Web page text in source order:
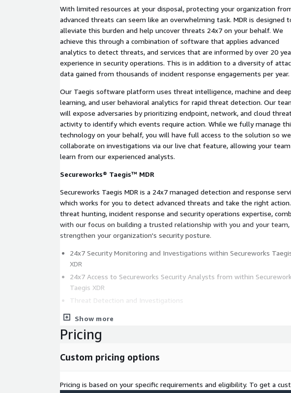
With limited resources at your disposal, protecting your organization
advanced threats can seem like an overwhelming task. MDR is designed
alleviate this burden and help uncover threats 24x7 on your behalf. We
achieve this through a combination of software that applies advanced
analytics to detect threats, and services that are informed by over 20
experience in security operations. This is in addition to a diversity of
data gained from thousands of incident response engagements per year.
Our Taegis software platform uses threat intelligence, machine and deep
learning, and user behavioral analytics for rapid threat detection. Our
will expose adversaries by prioritizing endpoint, network, and cloud
activity to identify which events require action. While we fully manage
technology on your behalf, you will have full access to the solution so
collaborate on investigations via our live chat feature, allowing your
learn from our experienced analysts.
Secureworks® Taegis™ MDR
Secureworks Taegis MDR is a 24x7 managed detection and response
which works for you to detect advanced threats and take the right
threat hunting, incident response and security operations expertise,
with our focus on building a trusted relationship with you and your team,
strengthen your organization's security posture.
24x7 Security Monitoring and Investigations within Secureworks
XDR
24x7 Access to Secureworks Security Analysts from within
Taegis XDR
Threat Detection and Investigations
Threat and Proactive Response Actions
Support for Endpoint, Network, Cloud, Identity, Email, OT, Business
Support for AWS, Azure, and O365
Remote Incident Response Services
Show more
Pricing
Custom pricing options
Pricing is based on your specific requirements and eligibility. To get a